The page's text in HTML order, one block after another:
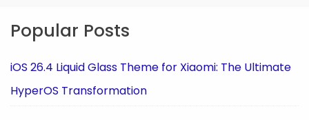
Popular Posts
iOS 26.4 Liquid Glass Theme for Xiaomi: The Ultimate
HyperOS Transformation